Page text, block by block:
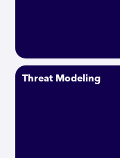
Threat Modeling